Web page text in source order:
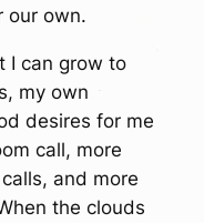
our own.
I can grow to
my own
desires for me
call, more
and more
the clouds